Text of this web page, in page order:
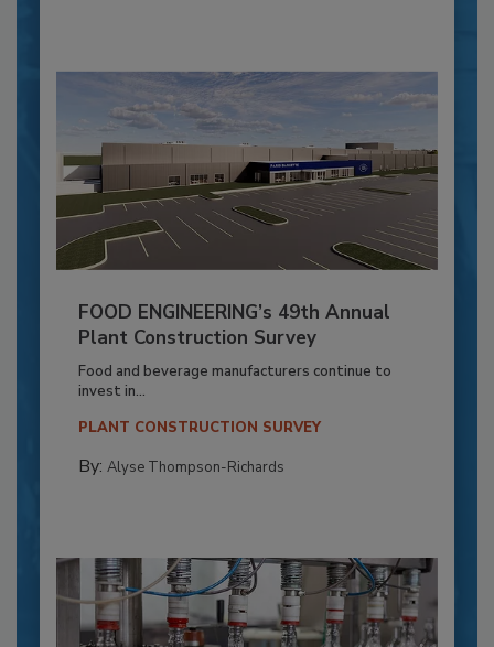
FOOD ENGINEERING’s 49th Annual
Plant Construction Survey
Food and beverage manufacturers continue to
invest in...
PLANT CONSTRUCTION SURVEY
By: Alyse Thompson-Richards